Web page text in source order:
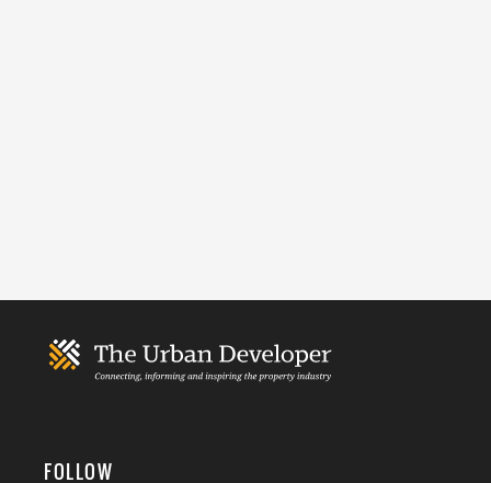
FOLLOW